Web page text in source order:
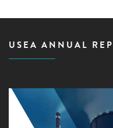
USEA ANNUAL